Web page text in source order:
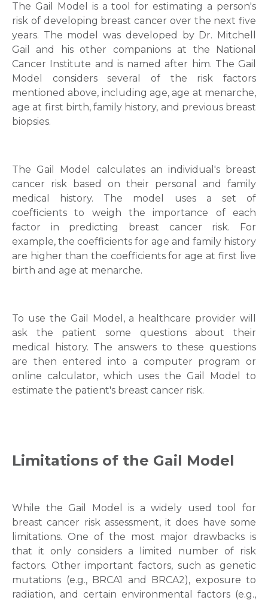
Request Call Back
Name *
The Gail Model
is a tool for estimating a person's
risk of developing breast cancer over the next five
years. The model was developed by Dr. Mitchell
Gail and his other companions at the National
Cancer Institute and is named after him. The Gail
Model considers several of the risk factors
mentioned above, including age, age at menarche,
age at first birth, family history, and previous breast
biopsies.
The Gail Model calculates an individual's breast
cancer risk based on their personal and family
medical history. The model uses a set of
coefficients to weigh the importance of each
factor in predicting breast cancer risk. For
example, the coefficients for age and family history
are higher than the coefficients for age at first live
birth and age at menarche.
To use the Gail Model, a healthcare provider will
ask the patient some questions about their
medical history. The answers to these questions
are then entered into a computer program or
online calculator, which uses the Gail Model to
estimate the patient's breast cancer risk.
Limitations of the Gail Model
While the Gail Model is a widely used tool for
breast cancer risk assessment, it does have some
limitations. One of the most major drawbacks is
that it only considers a limited number of risk
factors. Other important factors, such as genetic
mutations (e.g., BRCA1 and BRCA2), exposure to
radiation, and certain environmental factors (e.g.,